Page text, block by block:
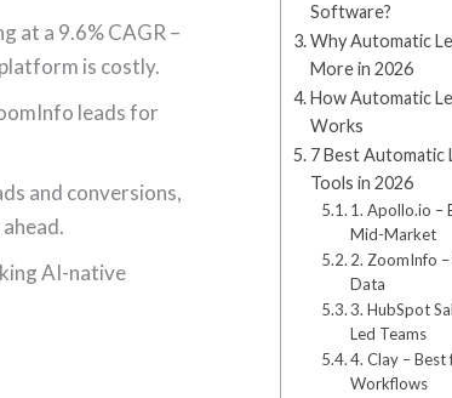
at a 9.6% CAGR –
is costly.
leads for
and conversions,
AI-native
Software?
Why Automatic
More in 2026
How Automatic
Works
7 Best Automatic
Tools in 2026
1. Apollo.io –
Mid-Market
2. ZoomInfo
Data
3. HubSpot
Led Teams
4. Clay –
Workflows